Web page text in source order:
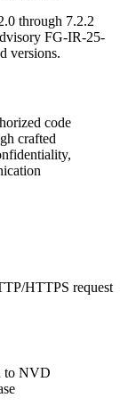
through 7.2.2
FG-IR-25-
versions.
code
crafted
HTTPS request
to NVD